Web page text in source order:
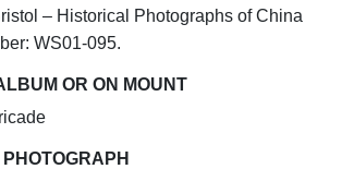
– Historical Photographs of China
WS01-095.
OR ON MOUNT